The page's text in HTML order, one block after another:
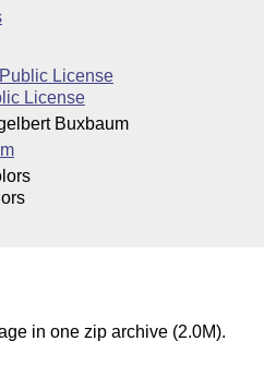
License
License
Buxbaum
in one zip archive (2.0M).